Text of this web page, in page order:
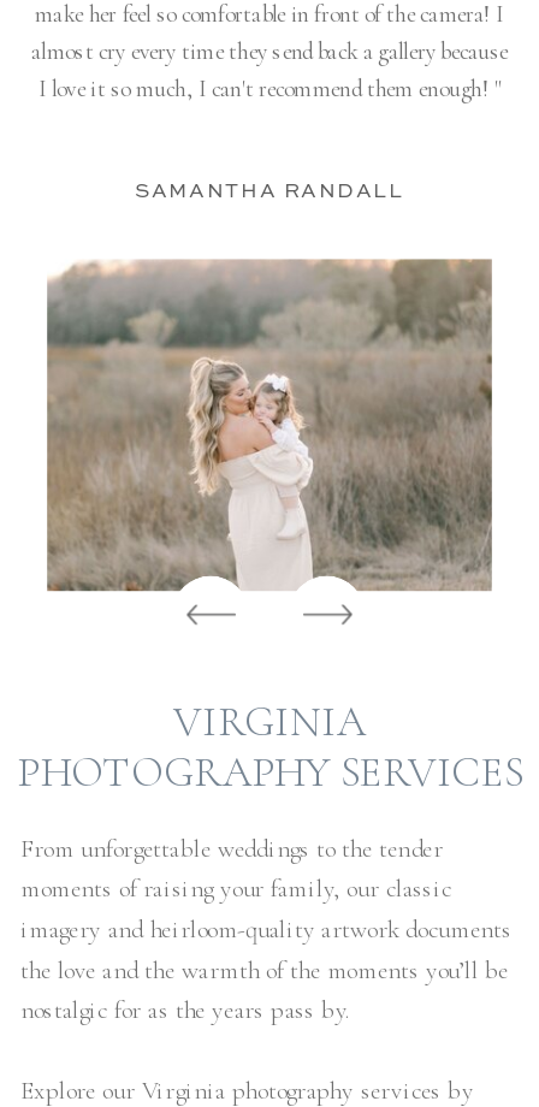
VICTORIA BUCHANAN
Photography all day!"
VIRGINIA
PHOTOGRAPHY SERVICES
From unforgettable weddings to the tender
moments of raising your family, our classic
imagery and heirloom-quality artwork documents
the love and the warmth of the moments you’ll be
nostalgic for as the years pass by.
Explore our Virginia photography services by